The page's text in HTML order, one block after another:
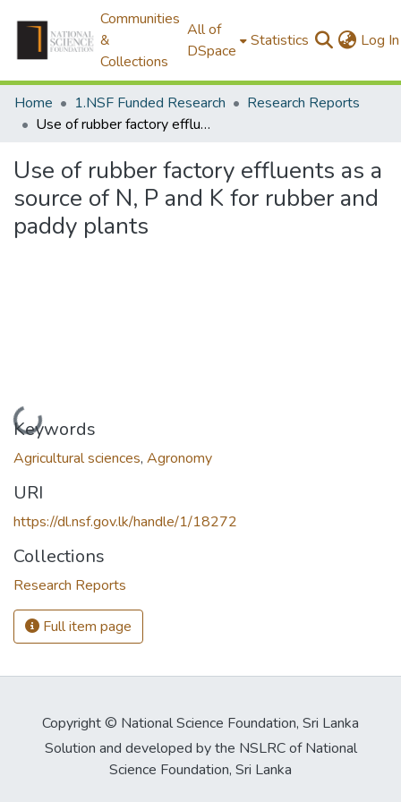
Communities
&
Collections
All of
DSpace
Statistics Log In
Home 1.NSF Funded Research
Research Reports
Use of rubber factory effluents as a source of N, P and K for rubber and paddy plants
Use of rubber factory effluents as a
source of N, P and K for rubber and
paddy plants
Loading...
Keywords
Agricultural sciences, Agronomy
URI
https://dl.nsf.gov.lk/handle/1/18272
Collections
Research Reports
Full item page
Copyright © National Science Foundation, Sri Lanka
Solution and developed by the NSLRC of National
Science Foundation, Sri Lanka